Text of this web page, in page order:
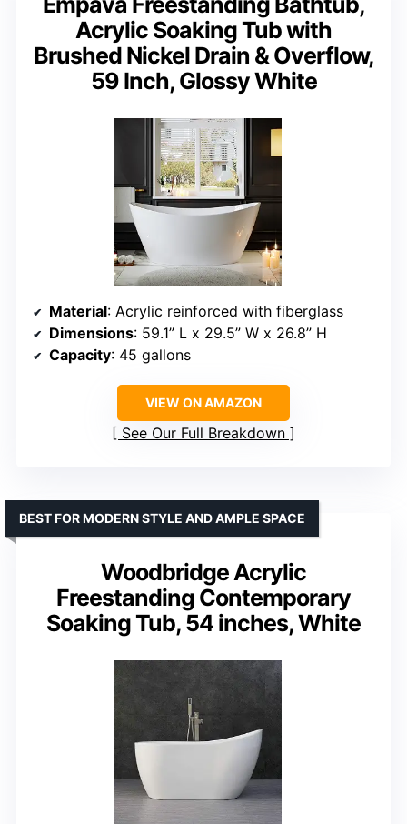
Acrylic Soaking Tub with
Brushed Nickel Drain & Overflow,
59 Inch, Glossy White
Material: Acrylic reinforced with fiberglass
Dimensions: 59.1” L x 29.5” W x 26.8” H
Capacity: 45 gallons
VIEW ON AMAZON
See Our Full Breakdown
Woodbridge Acrylic
Freestanding Contemporary
Soaking Tub, 54 inches, White
BEST FOR MODERN STYLE AND AMPLE SPACE